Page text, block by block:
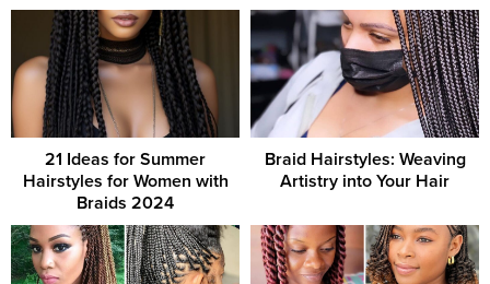
21 Ideas for Summer
Hairstyles for Women with
Braids 2024
Braid Hairstyles: Weaving
Artistry into Your Hair